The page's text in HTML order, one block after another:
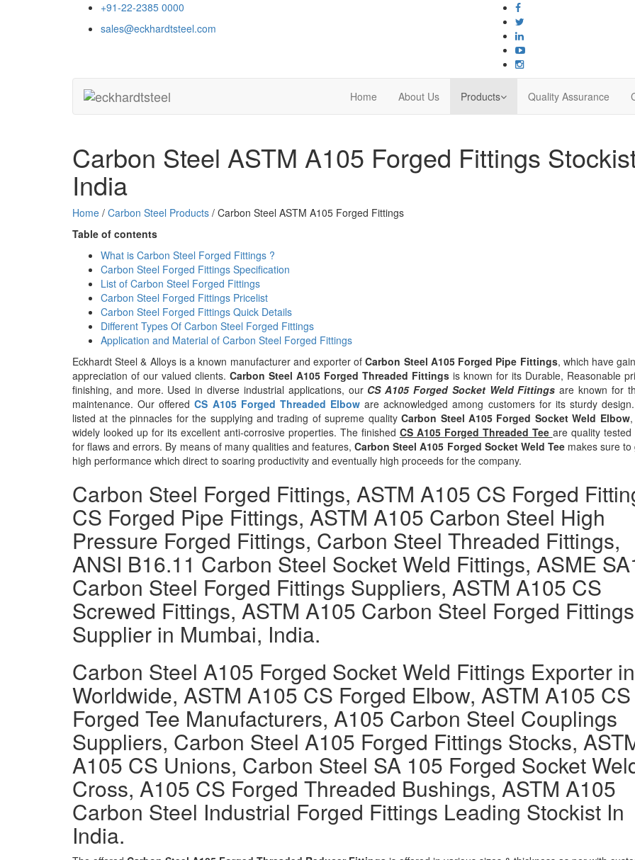
+91-22-2385 0000
sales@eckhardtsteel.com
Home About Us Products Quality Assurance
Carbon Steel ASTM A105 Forged Fittings
India
Home / Carbon Steel Products / Carbon Steel ASTM A105 Forged Fittings
Table of contents
What is Carbon Steel Forged Fittings ?
Carbon Steel Forged Fittings Specification
List of Carbon Steel Forged Fittings
Carbon Steel Forged Fittings Pricelist
Carbon Steel Forged Fittings Quick Details
Different Types Of Carbon Steel Forged Fittings
Application and Material of Carbon Steel Forged Fittings
Eckhardt Steel & Alloys is a known manufacturer and exporter ofCarbon Steel A105 Forged Pipe Fittings, which have
appreciation of our valued clients.Carbon Steel A105 Forged Threaded Fittings is known for its Durable, Reasonable
finishing, and more. Used in diverse industrial applications, our CS A105 Forged Socket Weld Fittings are known for
maintenance. Our offeredCS A105 Forged Threaded Elbow are acknowledged among customers for its sturdy
listed at the pinnacles for the supplying and trading of supreme qualityCarbon Steel A105 Forged Socket Weld Elbow,
widely looked up for its excellent anti-corrosive properties. The finished CS A105 Forged Threaded Tee are quality tested
for flaws and errors. By means of many qualities and features,Carbon Steel A105 Forged Socket Weld Tee makes sure
high performance which direct to soaring productivity and eventually high proceeds for the company.
Carbon Steel Forged Fittings, ASTM A105 CS Forged
CS Forged Pipe Fittings, ASTM A105 Carbon Steel High
Pressure Forged Fittings, Carbon Steel Threaded Fittings,
ANSI B16.11 Carbon Steel Socket Weld Fittings, ASME
Carbon Steel Forged Fittings Suppliers, ASTM A105 CS
Screwed Fittings, ASTM A105 Carbon Steel Forged Fittings
Supplier in Mumbai, India.
Carbon Steel A105 Forged Socket Weld Fittings Exporter in
Worldwide, ASTM A105 CS Forged Elbow, ASTM A105 CS
Forged Tee Manufacturers, A105 Carbon Steel Couplings
Suppliers, Carbon Steel A105 Forged Fittings Stocks,
A105 CS Unions, Carbon Steel SA 105 Forged Socket
Cross, A105 CS Forged Threaded Bushings, ASTM A105
Carbon Steel Industrial Forged Fittings Leading Stockist In
India.